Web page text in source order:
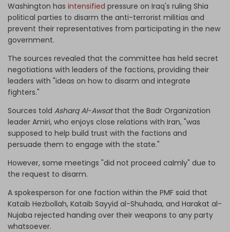
Washington has intensified pressure on Iraq's ruling Shia
political parties to disarm the anti-terrorist militias and
prevent their representatives from participating in the new
government.
The sources revealed that the committee has held secret
negotiations with leaders of the factions, providing their
leaders with "ideas on how to disarm and integrate
fighters."
Sources told Asharq Al-Awsatthat the Badr Organization
leader Amiri, who enjoys close relations with Iran, "was
supposed to help build trust with the factions and
persuade them to engage with the state."
However, some meetings "did not proceed calmly" due to
the request to disarm.
A spokesperson for one faction within the PMF said that
Kataib Hezbollah, Kataib Sayyid al-Shuhada, and Harakat al-
Nujaba rejected handing over their weapons to any party
whatsoever.